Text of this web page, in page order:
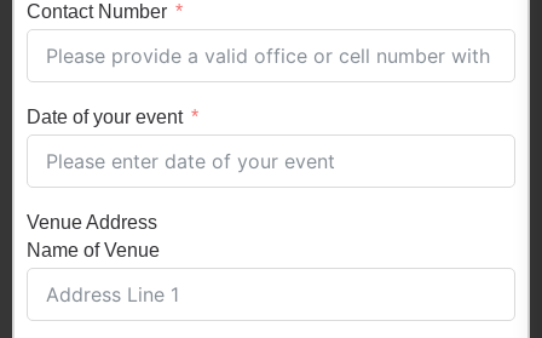
Contact Number
Date of your event
Venue Address
Name of Venue